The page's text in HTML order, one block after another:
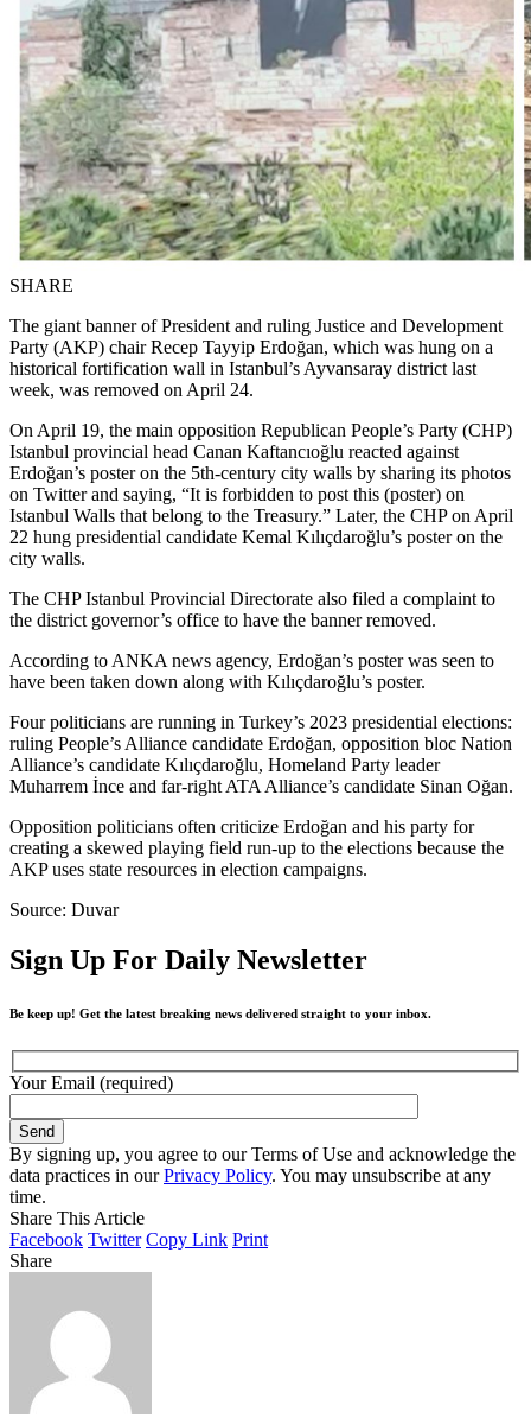
SHARE
The giant banner of President and ruling Justice and Development
Party (AKP) chair Recep Tayyip Erdoğan, which was hung on a
historical fortification wall in Istanbul’s Ayvansaray district last
week, was removed on April 24.
On April 19, the main opposition Republican People’s Party (CHP)
Istanbul provincial head Canan Kaftancıoğlu reacted against
Erdoğan’s poster on the 5th-century city walls by sharing its photos
on Twitter and saying, “It is forbidden to post this (poster) on
Istanbul Walls that belong to the Treasury.” Later, the CHP on April
22 hung presidential candidate Kemal Kılıçdaroğlu’s poster on the
city walls.
The CHP Istanbul Provincial Directorate also filed a complaint to
the district governor’s office to have the banner removed.
According to ANKA news agency, Erdoğan’s poster was seen to
have been taken down along with Kılıçdaroğlu’s poster.
Four politicians are running in Turkey’s 2023 presidential elections:
ruling People’s Alliance candidate Erdoğan, opposition bloc Nation
Alliance’s candidate Kılıçdaroğlu, Homeland Party leader
Muharrem İnce and far-right ATA Alliance’s candidate Sinan Oğan.
Opposition politicians often criticize Erdoğan and his party for
creating a skewed playing field run-up to the elections because the
AKP uses state resources in election campaigns.
Source: Duvar
Sign Up For Daily Newsletter
Be keep up! Get the latest breaking news delivered straight to your inbox.
Your Email (required)
By signing up, you agree to our Terms of Use and acknowledge the
data practices in ourPrivacy Policy. You may unsubscribe at any
time.
Share This Article
Facebook Twitter Copy Link Print
Share